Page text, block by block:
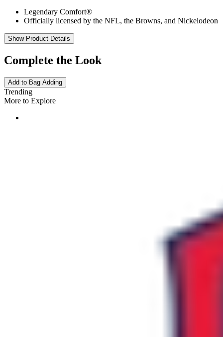
Legendary Comfort®
Officially licensed by the NFL, the Browns, and Nickelodeon
Show Product Details
Complete the Look
Add to Bag Adding
Trending
More to Explore